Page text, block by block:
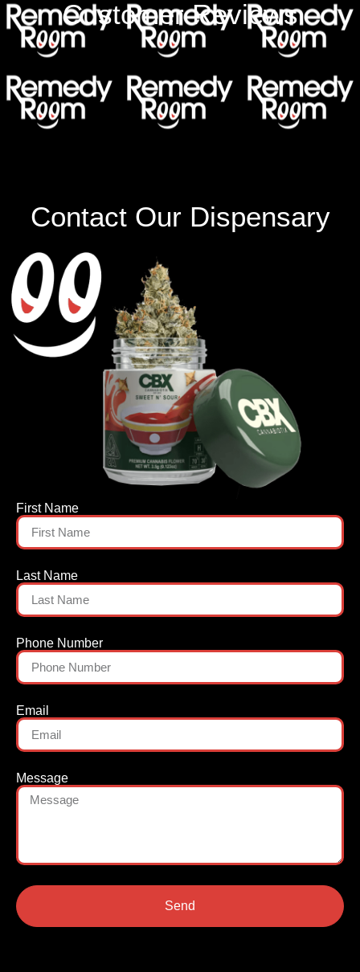
Customer Reviews
Contact Our Dispensary
First Name
Last Name
Phone Number
Email
Message
Send